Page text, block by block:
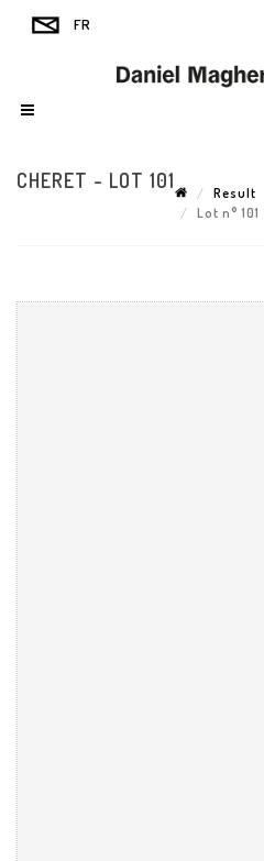
CHERET - LOT 101
Result
Lot n° 101